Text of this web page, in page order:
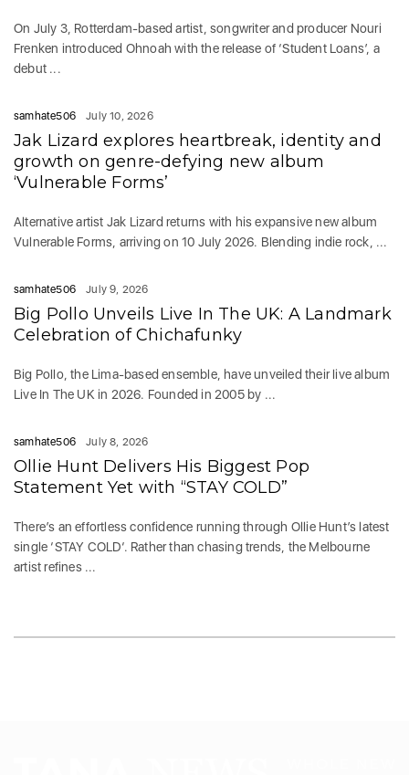
On July 3, Rotterdam-based artist, songwriter and producer Nouri
Frenken introduced Ohnoah with the release of ‘Student Loans’, a
debut ...
samhate506 July 10, 2026
Jak Lizard explores heartbreak, identity and
growth on genre-defying new album
‘Vulnerable Forms’
Alternative artist Jak Lizard returns with his expansive new album
Vulnerable Forms, arriving on 10 July 2026. Blending indie rock, ...
samhate506 July 9, 2026
Big Pollo Unveils Live In The UK: A Landmark
Celebration of Chichafunky
Big Pollo, the Lima-based ensemble, have unveiled their live album
Live In The UK in 2026. Founded in 2005 by ...
samhate506 July 8, 2026
Ollie Hunt Delivers His Biggest Pop
Statement Yet with “STAY COLD”
There’s an effortless confidence running through Ollie Hunt’s latest
single ‘STAY COLD‘. Rather than chasing trends, the Melbourne
artist refines ...